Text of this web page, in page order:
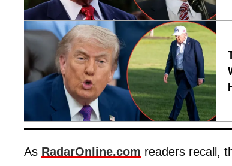
As RadarOnline.com readers recall,